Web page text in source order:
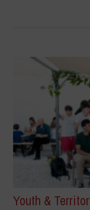
Youth &